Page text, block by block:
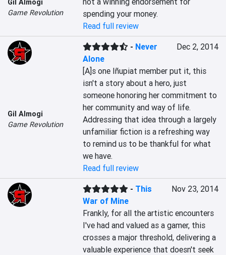
Gil Almogi
Game Revolution
spending your money.
Read full review
Gil Almogi
Game Revolution
- Never
Alone
Dec 2, 2014
[A]s one Iñupiat member put it, this
isn't a story about a hero, just
someone honoring her commitment to
her community and way of life.
Addressing that idea through a largely
unfamiliar fiction is a refreshing way
to remind us to be thankful for what
we have.
Read full review
- This
War of Mine
Nov 23, 2014
Frankly, for all the artistic encounters
I've had and valued as a gamer, this
crosses a major threshold, delivering a
valuable experience that doesn't seek